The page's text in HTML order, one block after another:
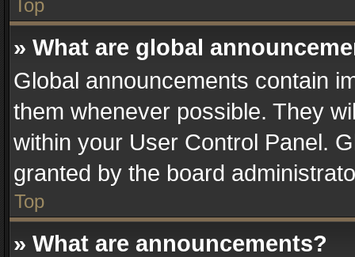
Top
» What are global
Global announcements contain
them whenever possible. They
within your User Control Panel.
granted by the board
Top
» What are announcements?